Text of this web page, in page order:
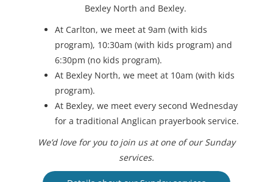
Bexley North and Bexley.
At Carlton, we meet at 9am (with kids
program), 10:30am (with kids program) and
6:30pm (no kids program).
At Bexley North, we meet at 10am (with kids
program).
At Bexley, we meet every second Wednesday
for a traditional Anglican prayerbook service.
We’d love for you to join us at one of our Sunday
services.